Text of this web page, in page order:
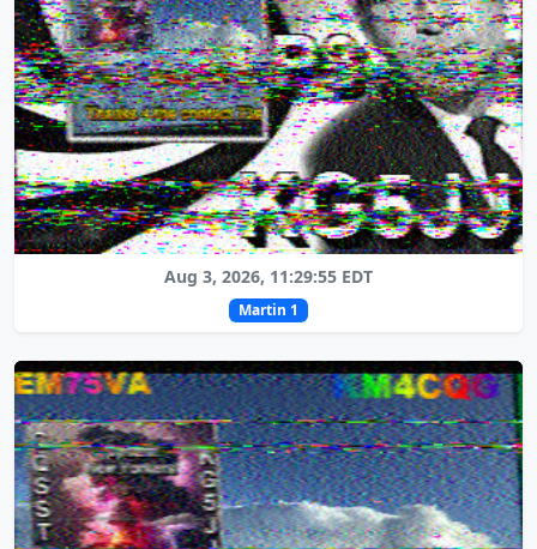
Aug 3, 2026, 11:29:55 EDT
Martin 1